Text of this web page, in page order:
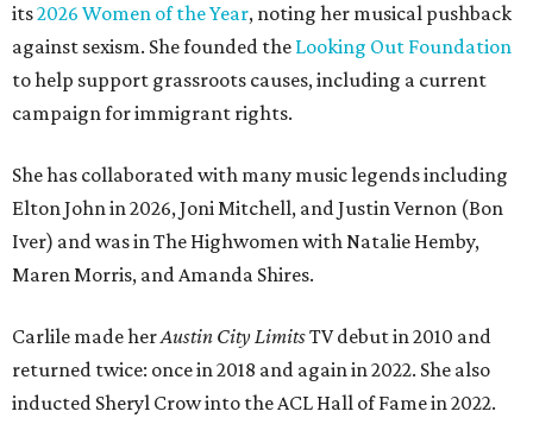
its2026 Women of the Year, noting her musical pushback
against sexism. She founded the Looking Out Foundation
to help support grassroots causes, including a current
campaign for immigrant rights.
She has collaborated with many music legends including
Elton John in 2026, Joni Mitchell, and Justin Vernon (Bon
Iver) and was in The Highwomen with Natalie Hemby,
Maren Morris, and Amanda Shires.
Carlile made herAustin City LimitsTV debut in 2010 and
returned twice: once in 2018 and again in 2022. She also
inducted Sheryl Crow into the ACL Hall of Fame in 2022.